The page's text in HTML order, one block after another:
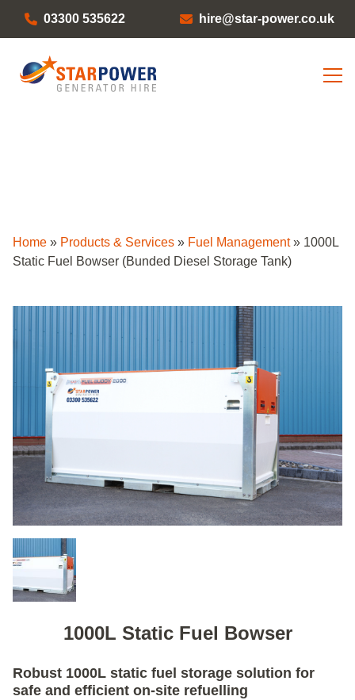
03300 535622 hire@star-power.co.uk
Home » Products & Services » Fuel Management» 1000L
Static Fuel Bowser (Bunded Diesel Storage Tank)
1000L Static Fuel Bowser
Robust 1000L static fuel storage solution for
safe and efficient on-site refuelling